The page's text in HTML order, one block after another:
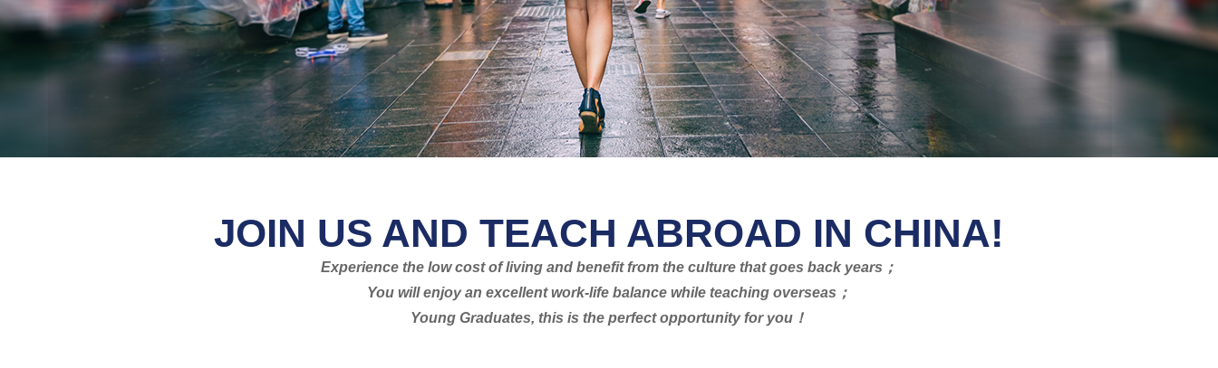
JOIN US AND TEACH ABROAD IN CHINA!
Experience the low cost of living and benefit from the culture that goes back years；
You will enjoy an excellent work-life balance while teaching overseas；
Young Graduates, this is the perfect opportunity for you！